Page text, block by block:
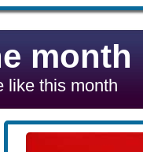
month
like this month